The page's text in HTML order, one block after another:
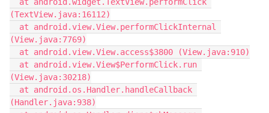
(TextView.java:16112)
(View.java:7769)
  at android.view.View.access$3800 (View.java:910)
(View.java:30218)
(Handler.java:938)